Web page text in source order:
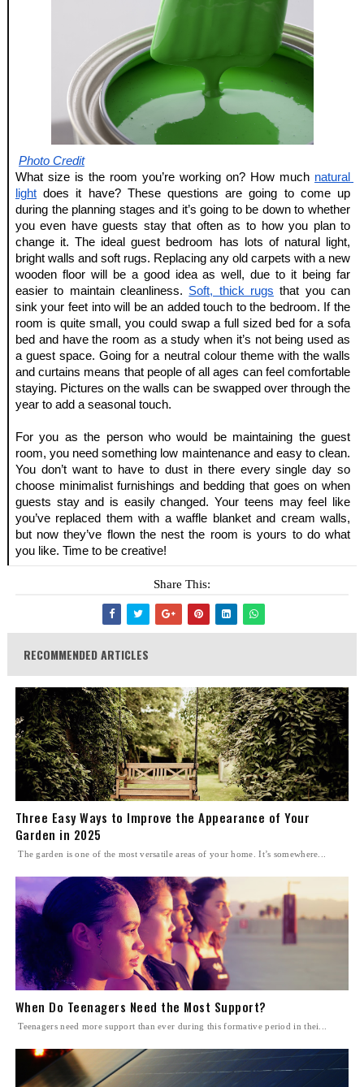
Photo Credit
What size is the room you’re working on? How much natural
light does it have? These questions are going to come up
during the planning stages and it’s going to be down to whether
you even have guests stay that often as to how you plan to
change it. The ideal guest bedroom has lots of natural light,
bright walls and soft rugs. Replacing any old carpets with a new
wooden floor will be a good idea as well, due to it being far
easier to maintain cleanliness. Soft, thick rugs that you can
sink your feet into will be an added touch to the bedroom. If the
room is quite small, you could swap a full sized bed for a sofa
bed and have the room as a study when it’s not being used as
a guest space. Going for a neutral colour theme with the walls
and curtains means that people of all ages can feel comfortable
staying. Pictures on the walls can be swapped over through the
year to add a seasonal touch.
For you as the person who would be maintaining the guest
room, you need something low maintenance and easy to clean.
You don’t want to have to dust in there every single day so
choose minimalist furnishings and bedding that goes on when
guests stay and is easily changed. Your teens may feel like
you’ve replaced them with a waffle blanket and cream walls,
but now they’ve flown the nest the room is yours to do what
you like. Time to be creative!
Share This:
RECOMMENDED ARTICLES
Three Easy Ways to Improve the Appearance of Your
Garden in 2025
The garden is one of the most versatile areas of your home. It’s somewhere...
When Do Teenagers Need the Most Support?
Teenagers need more support than ever during this formative period in thei...